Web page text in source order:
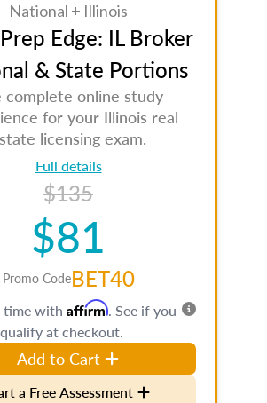
National + Illinois
Edge: IL Broker
& State Portions
complete online study
for your Illinois real
licensing exam.
Full details
$135
$81
Promo CodeBET40
time with Affirm. See if you
qualify at checkout.
Add to Cart
a Free Assessment